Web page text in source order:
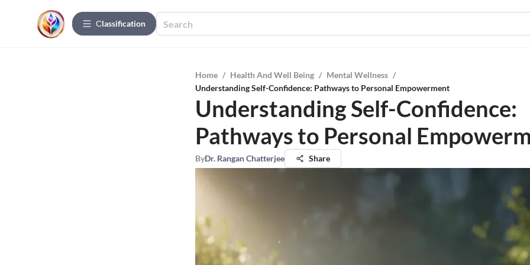
Сlassification
Home / Health And Well Being / Mental Wellness /
Understanding Self-Confidence: Pathways to Personal Empowerment
Understanding Self-Confidence:
Pathways to Personal
ByDr. Rangan Chatterjee Share